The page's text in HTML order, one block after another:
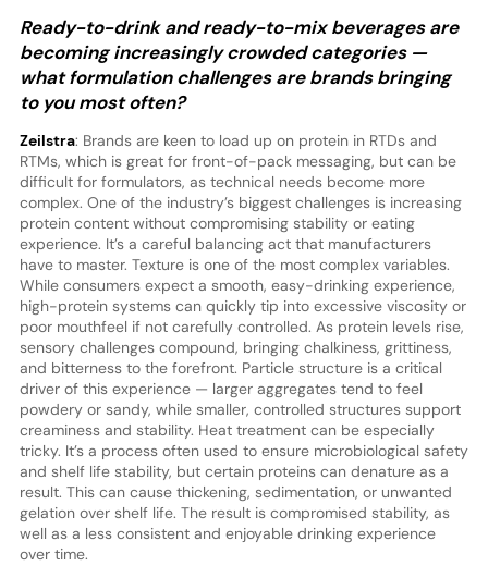
Ready-to-drink and ready-to-mix beverages are
becoming increasingly crowded categories —
what formulation challenges are brands bringing
to you most often?
Zeilstra: Brands are keen to load up on protein in RTDs and
RTMs, which is great for front-of-pack messaging, but can be
difficult for formulators, as technical needs become more
complex. One of the industry’s biggest challenges is increasing
protein content without compromising stability or eating
experience. It’s a careful balancing act that manufacturers
have to master. Texture is one of the most complex variables.
While consumers expect a smooth, easy-drinking experience,
high-protein systems can quickly tip into excessive viscosity or
poor mouthfeel if not carefully controlled. As protein levels rise,
sensory challenges compound, bringing chalkiness, grittiness,
and bitterness to the forefront. Particle structure is a critical
driver of this experience — larger aggregates tend to feel
powdery or sandy, while smaller, controlled structures support
creaminess and stability. Heat treatment can be especially
tricky. It’s a process often used to ensure microbiological safety
and shelf life stability, but certain proteins can denature as a
result. This can cause thickening, sedimentation, or unwanted
gelation over shelf life. The result is compromised stability, as
well as a less consistent and enjoyable drinking experience
over time.